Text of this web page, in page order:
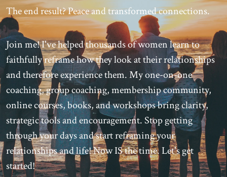
The end result? Peace and transformed connections.
Join me! I've helped thousands of women learn to
faithfully reframe how they look at their relationships
and therefore experience them. My one-on-one
coaching, group coaching, membership community,
online courses, books, and workshops bring clarity,
strategic tools and encouragement. Stop getting
through your days and start reframing your
relationships and life! Now IS the time. Let's get
started!